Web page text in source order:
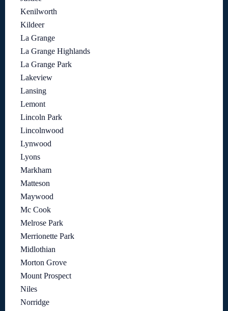
Kenilworth
Kildeer
La Grange
La Grange Highlands
La Grange Park
Lakeview
Lansing
Lemont
Lincoln Park
Lincolnwood
Lynwood
Lyons
Markham
Matteson
Maywood
Mc Cook
Melrose Park
Merrionette Park
Midlothian
Morton Grove
Mount Prospect
Niles
Norridge